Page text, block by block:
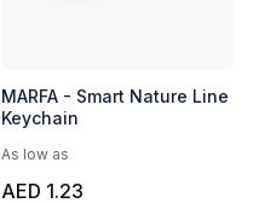
MARFA - Smart Nature Line
Keychain
As low as
AED 1.23